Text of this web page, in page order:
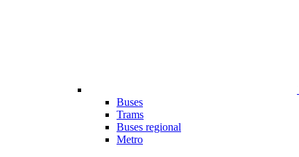
Buses
Trams
Buses regional
Metro